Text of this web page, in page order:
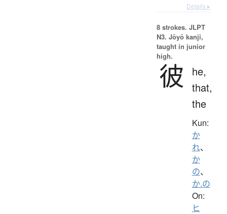
Details ▸
8 strokes. JLPT
N3. Jōyō kanji,
taught in junior
high.
彼
he,
that,
the
Kun:
か
れ、
か
の、
か.の
On:
ヒ